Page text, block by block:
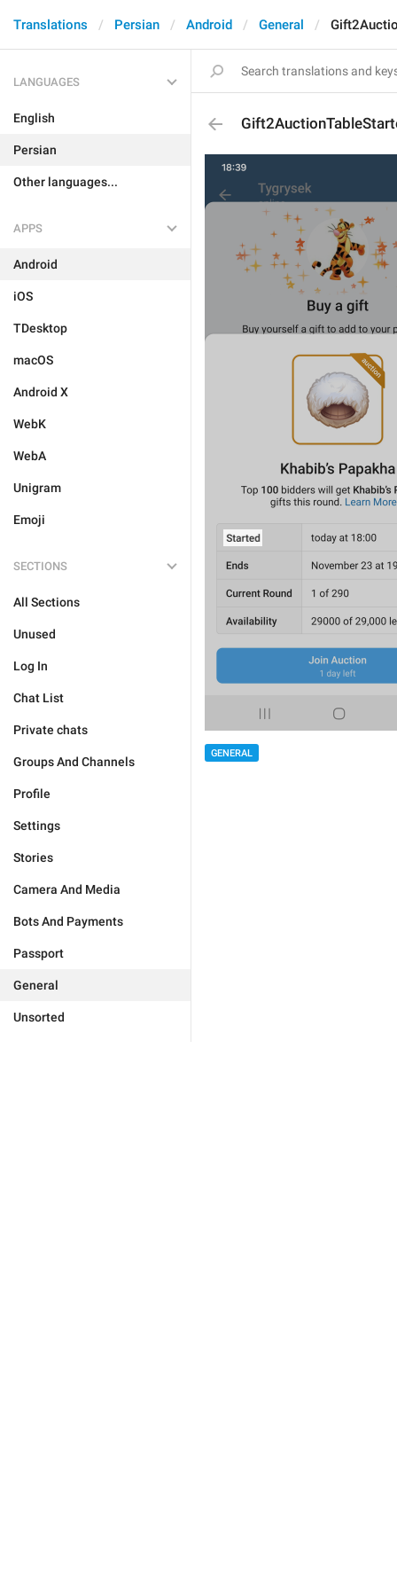
Translations Persian Android General
LANGUAGES
English
Persian
Other languages...
APPS
Android
iOS
TDesktop
macOS
Android X
WebK
WebA
Unigram
Emoji
SECTIONS
All Sections
Unused
Log In
Chat List
Private chats
Groups And Channels
Profile
Settings
Stories
Camera And Media
Bots And Payments
Passport
General
Unsorted
GENERAL